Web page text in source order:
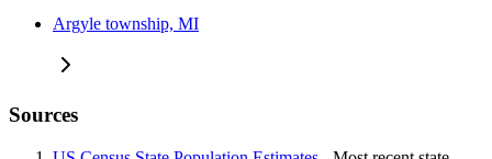
Argyle township, MI
Sources